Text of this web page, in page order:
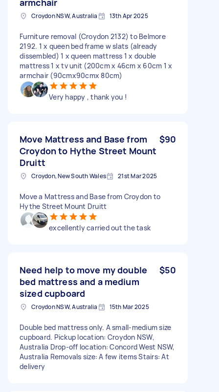
Croydon NSW, Australia 13th Apr 2025
Furniture removal (Croydon 2132) to Belmore
2192. 1 x queen bed frame w slats (already
dissembled) 1 x queen mattress 1 x double
mattress 1 x tv unit (200cm x 46cm x 60cm 1 x
armchair (90cmx90cmx 80cm)
Very happy , thank you !
Move Mattress and Base from
Croydon to Hythe Street Mount
Druitt
$90
Croydon, New South Wales 21st Mar 2025
Move a Mattress and Base from Croydon to
Hythe Street Mount Druitt
excellently carried out the task
Need help to move my double
bed mattress and a medium
sized cupboard
$50
Croydon NSW, Australia 15th Mar 2025
Double bed mattress only. A small-medium size
cupboard. Pickup location: Croydon NSW,
Australia Drop-off location: Concord West NSW,
Australia Removals size: A few items Stairs: At
delivery